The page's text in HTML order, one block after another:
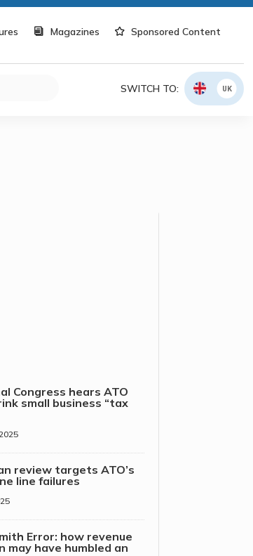
Magazines Sponsored Content
SWITCH TO: UK
Congress hears ATO
small business “tax
review targets ATO’s
line failures
Error: how revenue
may have humbled an